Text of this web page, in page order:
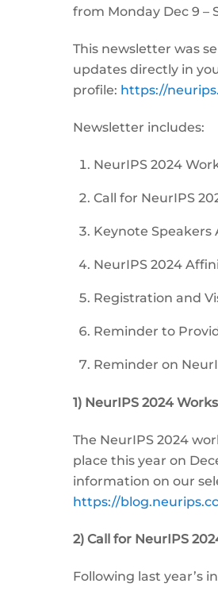
from Monday Dec 9 –
This newsletter was
updates directly in
profile: https://
Newsletter includes:
NeurIPS 2024
Call for NeurIPS
Keynote Speakers
NeurIPS 2024
Registration and
Reminder to
Reminder on
1) NeurIPS 2024
The NeurIPS 2024
place this year on
information on our
https://
2) Call for NeurIPS
Following last year’s